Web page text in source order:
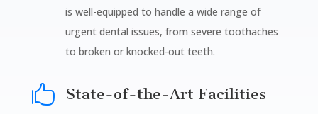
is well-equipped to handle a wide range of
urgent dental issues, from severe toothaches
to broken or knocked-out teeth.
 State-of-the-Art Facilities